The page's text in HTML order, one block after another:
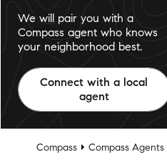
We will pair you with a
Compass agent who knows
your neighborhood best.
Connect with a local
agent
Compass Compass Agents